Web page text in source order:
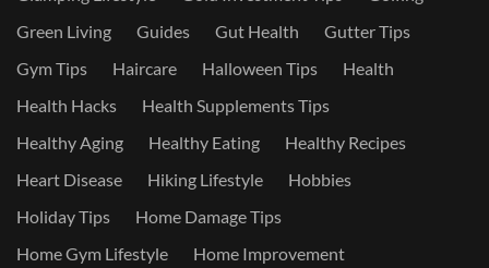
Green Living
Guides Gut Health
Gutter Tips
Gym Tips
Haircare Halloween Tips
Health
Health Hacks
Health Supplements Tips
Healthy Aging
Healthy Eating
Healthy Recipes
Heart Disease
Hiking Lifestyle
Hobbies
Holiday Tips
Home Damage Tips
Home Gym Lifestyle
Home Improvement